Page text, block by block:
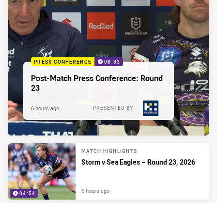
PRESS CONFERENCE 08:33
Post-Match Press Conference: Round
23
PRESENTED BY
6 hours ago
04:54
MATCH HIGHLIGHTS
Storm v Sea Eagles – Round 23, 2026
6 hours ago